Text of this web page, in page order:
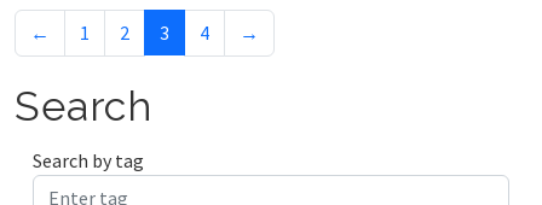
← 1 2 3 4 →
Search
Search by tag